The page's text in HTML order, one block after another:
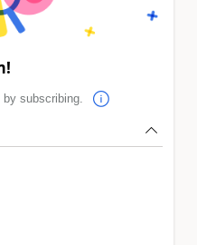
subscribing.